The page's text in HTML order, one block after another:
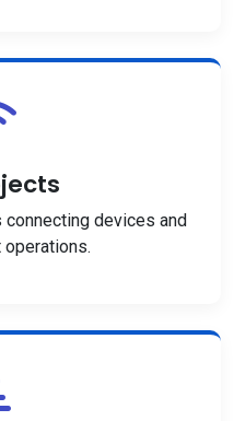
devices and
operations.